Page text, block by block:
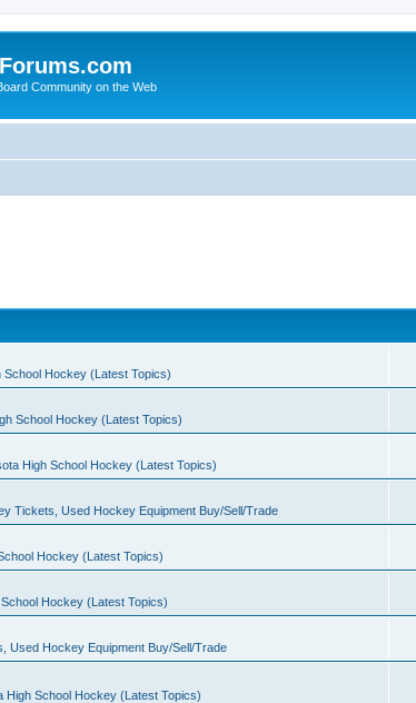
Community on the Web
School Hockey (Latest Topics)
School Hockey (Latest Topics)
High School Hockey (Latest Topics)
Tickets, Used Hockey Equipment Buy/Sell/Trade
Hockey (Latest Topics)
Hockey (Latest Topics)
Used Hockey Equipment Buy/Sell/Trade
High School Hockey (Latest Topics)